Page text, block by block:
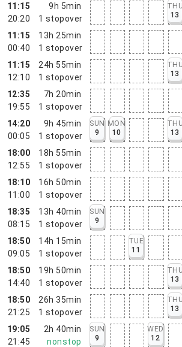
11:15
20:20
9h 5min
1 stopover
13
11:15
00:40
13h 25min
1 stopover
11:15
12:10
24h 55min
1 stopover
13
12:35
19:55
7h 20min
1 stopover
14:20
00:05
9h 45min
1 stopover
SUN
9
MON
10
13
18:00
12:55
18h 55min
1 stopover
18:10
11:00
16h 50min
1 stopover
18:35
08:15
13h 40min
1 stopover
SUN
9
18:50
09:05
14h 15min
1 stopover
TUE
11
18:50
14:40
19h 50min
1 stopover
13
18:50
21:25
26h 35min
1 stopover
13
19:05
21:45
2h 40min
nonstop
SUN
9
WED
12